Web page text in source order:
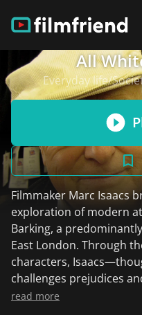
All
Everyday life/
Filmmaker Marc Isaacs
exploration of modern
Barking, a
East London. Through
characters,
challenges prejudices
with striking outcomes.
read more